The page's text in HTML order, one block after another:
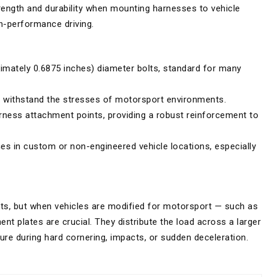
and durability when mounting harnesses to vehicle
performance driving.
0.6875 inches) diameter bolts, standard for many
the stresses of motorsport environments.
attachment points, providing a robust reinforcement to
in custom or non-engineered vehicle locations, especially
but when vehicles are modified for motorsport — such as
plates are crucial. They distribute the load across a larger
during hard cornering, impacts, or sudden deceleration.